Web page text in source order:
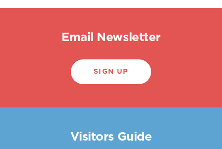
Email Newsletter
SIGN UP
Visitors Guide